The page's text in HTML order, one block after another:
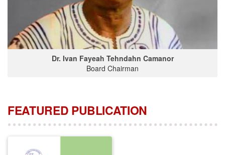
Dr. Ivan Fayeah Tehndahn Camanor
Board Chairman
FEATURED PUBLICATION